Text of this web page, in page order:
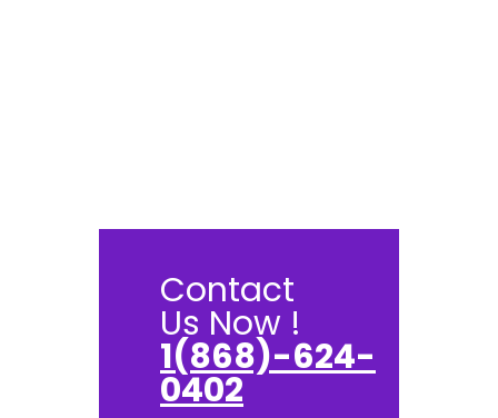
Contact
Us Now !
1(868)-624-
0402